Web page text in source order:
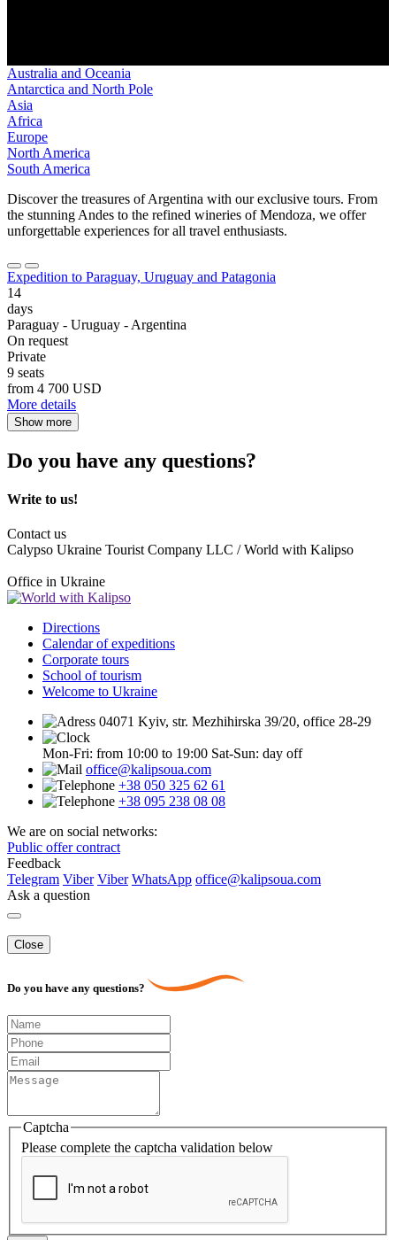
Australia and Oceania
Antarctica and North Pole
Asia
Africa
Europe
North America
South America
Discover the treasures of Argentina with our exclusive tours. From
the stunning Andes to the refined wineries of Mendoza, we offer
unforgettable experiences for all travel enthusiasts.
Expedition to Paraguay, Uruguay and Patagonia
14
days
Paraguay - Uruguay - Argentina
On request
Private
9 seats
from 4 700 USD
More details
Show more
Do you have any questions?
Write to us!
Contact us
Calypso Ukraine Tourist Company LLC / World with Kalipso
Office in Ukraine
Directions
Calendar of expeditions
Corporate tours
School of tourism
Welcome to Ukraine
04071 Kyiv, str. Mezhihirska 39/20, office 28-29
Mon-Fri: from 10:00 to 19:00 Sat-Sun: day off
office@kalipsoua.com
+38 050 325 62 61
+38 095 238 08 08
We are on social networks:
Public offer contract
Feedback
Telegram Viber Viber WhatsApp office@kalipsoua.com
Ask a question
Close
Do you have any questions?
Captcha
Please complete the captcha validation below